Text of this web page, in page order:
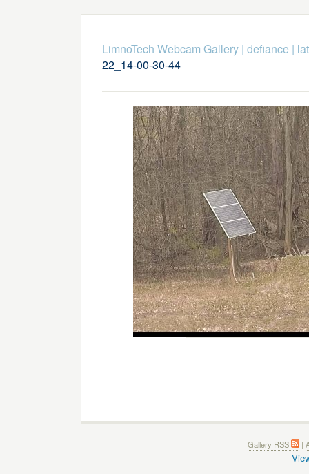
LimnoTech Webcam Gallery| defiance |
22_14-00-30-44
Gallery RSS |